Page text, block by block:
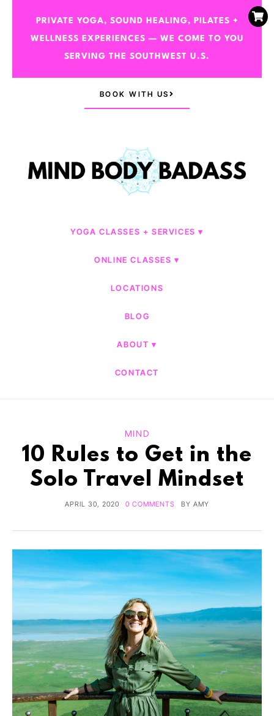
PRIVATE YOGA, SOUND HEALING, PILATES +
WELLNESS EXPERIENCES — WE COME TO YOU
SERVING THE SOUTHWEST U.S.
BOOK WITH US
YOGA CLASSES + SERVICES
ONLINE CLASSES
LOCATIONS
BLOG
ABOUT
CONTACT
MIND
10 Rules to Get in the
Solo Travel Mindset
APRIL 30, 2020 0 COMMENTS BY AMY